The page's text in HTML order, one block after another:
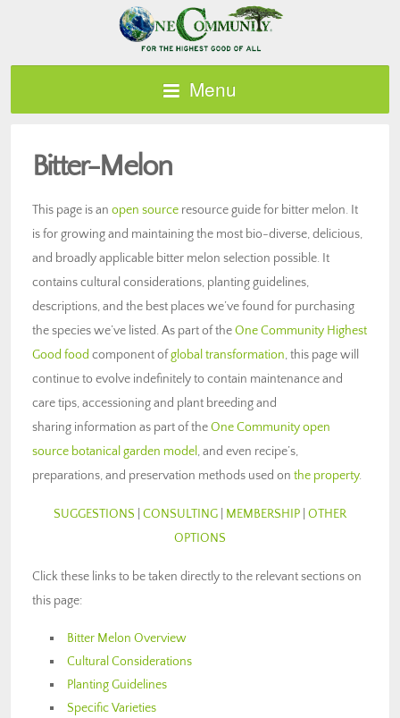
Menu
Bitter-Melon
This page is an open source resource guide for bitter melon. It
is for growing and maintaining the most bio-diverse, delicious,
and broadly applicable bitter melon selection possible. It
contains cultural considerations, planting guidelines,
descriptions, and the best places we’ve found for purchasing
the species we’ve listed. As part of theOne Community Highest
Good food component ofglobal transformation, this page will
continue to evolve indefinitely to contain maintenance and
care tips, accessioning and plant breeding and
sharing information as part of theOne Community open
source botanical garden model , and even recipe’s,
preparations, and preservation methods used on the property.
SUGGESTIONS CONSULTING MEMBERSHIP OTHER
OPTIONS
Click these links to be taken directly to the relevant sections on
this page:
Bitter Melon Overview
Cultural Considerations
Planting Guidelines
Specific Varieties